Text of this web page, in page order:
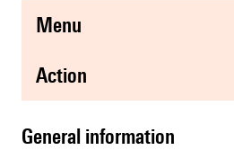
menu
action
general information